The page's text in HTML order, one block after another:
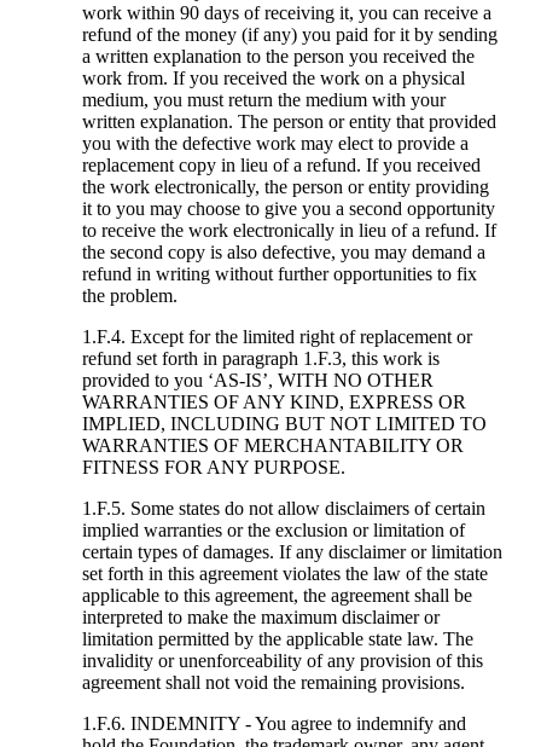
work within 90 days of receiving it, you can receive a
refund of the money (if any) you paid for it by sending
a written explanation to the person you received the
work from. If you received the work on a physical
medium, you must return the medium with your
written explanation. The person or entity that provided
you with the defective work may elect to provide a
replacement copy in lieu of a refund. If you received
the work electronically, the person or entity providing
it to you may choose to give you a second opportunity
to receive the work electronically in lieu of a refund. If
the second copy is also defective, you may demand a
refund in writing without further opportunities to fix
the problem.
1.F.4. Except for the limited right of replacement or
refund set forth in paragraph 1.F.3, this work is
provided to you ‘AS-IS’, WITH NO OTHER
WARRANTIES OF ANY KIND, EXPRESS OR
IMPLIED, INCLUDING BUT NOT LIMITED TO
WARRANTIES OF MERCHANTABILITY OR
FITNESS FOR ANY PURPOSE.
1.F.5. Some states do not allow disclaimers of certain
implied warranties or the exclusion or limitation of
certain types of damages. If any disclaimer or limitation
set forth in this agreement violates the law of the state
applicable to this agreement, the agreement shall be
interpreted to make the maximum disclaimer or
limitation permitted by the applicable state law. The
invalidity or unenforceability of any provision of this
agreement shall not void the remaining provisions.
1.F.6. INDEMNITY - You agree to indemnify and